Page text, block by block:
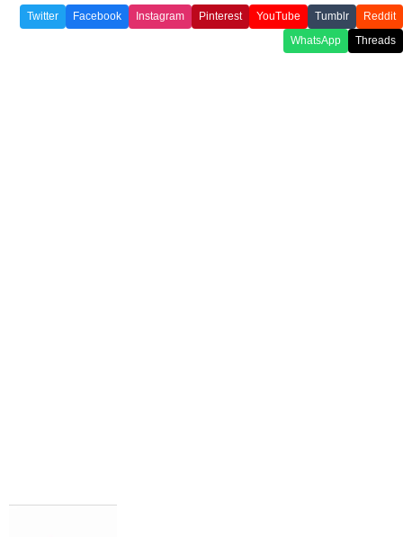
Twitter Facebook Instagram Pinterest YouTube Tumblr
Reddit
WhatsApp
Threads